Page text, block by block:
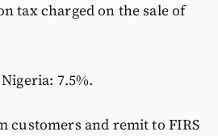
tax charged on the sale of
7.5%.
customers and remit to FIRS